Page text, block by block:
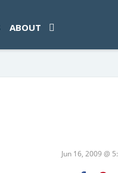
ABOUT
Jun 16, 2009 @